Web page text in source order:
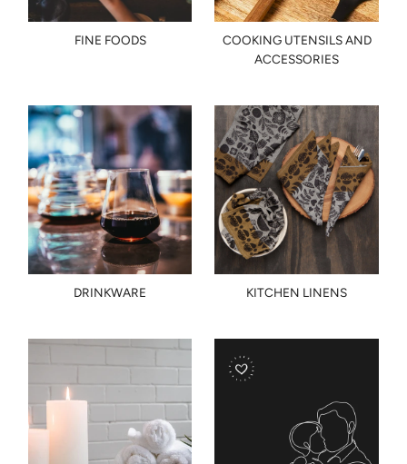
FINE FOODS
COOKING UTENSILS AND
ACCESSORIES
DRINKWARE KITCHEN LINENS